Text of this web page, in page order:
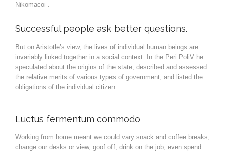
Nikomacoi .
Successful people ask better questions.
But on Aristotle’s view, the lives of individual human beings are
invariably linked together in a social context. In the Peri PoliV he
speculated about the origins of the state, described and assessed
the relative merits of various types of government, and listed the
obligations of the individual citizen.
Luctus fermentum commodo
Working from home meant we could vary snack and coffee breaks,
change our desks or view, goof off, drink on the job, even spend